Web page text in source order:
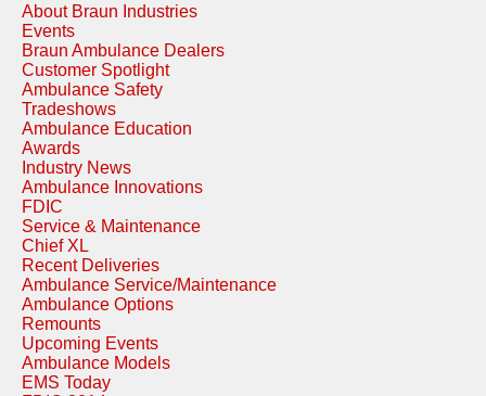
About Braun Industries
Events
Braun Ambulance Dealers
Customer Spotlight
Ambulance Safety
Tradeshows
Ambulance Education
Awards
Industry News
Ambulance Innovations
FDIC
Service & Maintenance
Chief XL
Recent Deliveries
Ambulance Service/Maintenance
Ambulance Options
Remounts
Upcoming Events
Ambulance Models
EMS Today